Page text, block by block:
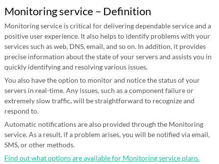
Monitoring service – Definition
Monitoring service is critical for delivering dependable service and a
positive user experience. It also helps to identify problems with your
services such as web, DNS, email, and so on. In addition, it provides
precise information about the state of your servers and assists you in
quickly identifying and resolving various issues.
You also have the option to monitor and notice the status of your
servers in real-time. Any issues, such as a component failure or
extremely slow traffic, will be straightforward to recognize and
respond to.
Automatic notifications are also provided through the Monitoring
service. As a result, if a problem arises, you will be notified via email,
SMS, or other methods.
Find out what options are available for Monitoring service plans.